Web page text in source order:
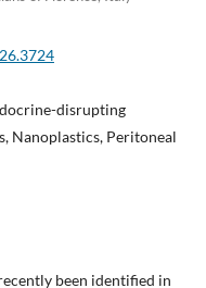
disrupting
Nanoplastics, Peritoneal
been identified in